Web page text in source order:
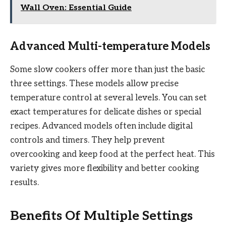
Wall Oven: Essential Guide
Advanced Multi-temperature Models
Some slow cookers offer more than just the basic
three settings. These models allow precise
temperature control at several levels. You can set
exact temperatures for delicate dishes or special
recipes. Advanced models often include digital
controls and timers. They help prevent
overcooking and keep food at the perfect heat. This
variety gives more flexibility and better cooking
results.
Benefits Of Multiple Settings